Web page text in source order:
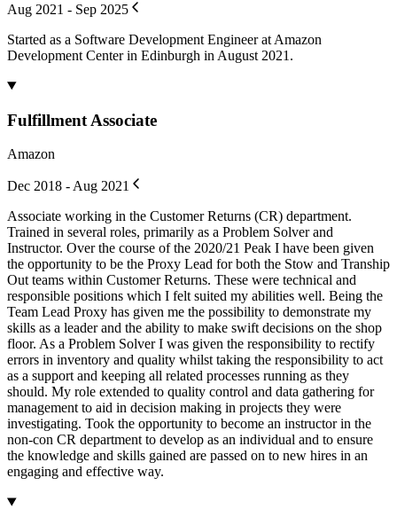
Aug 2021 - Sep 2025
Started as a Software Development Engineer at Amazon
Development Center in Edinburgh in August 2021.
Fulfillment Associate
Amazon
Dec 2018 - Aug 2021
Associate working in the Customer Returns (CR) department.
Trained in several roles, primarily as a Problem Solver and
Instructor. Over the course of the 2020/21 Peak I have been given
the opportunity to be the Proxy Lead for both the Stow and Tranship
Out teams within Customer Returns. These were technical and
responsible positions which I felt suited my abilities well. Being the
Team Lead Proxy has given me the possibility to demonstrate my
skills as a leader and the ability to make swift decisions on the shop
floor. As a Problem Solver I was given the responsibility to rectify
errors in inventory and quality whilst taking the responsibility to act
as a support and keeping all related processes running as they
should. My role extended to quality control and data gathering for
management to aid in decision making in projects they were
investigating. Took the opportunity to become an instructor in the
non-con CR department to develop as an individual and to ensure
the knowledge and skills gained are passed on to new hires in an
engaging and effective way.